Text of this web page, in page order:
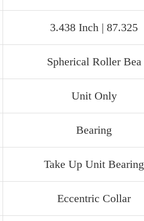
3.438 Inch | 87.325
Spherical Roller Bea
Unit Only
Bearing
Take Up Unit Bearing
Eccentric Collar